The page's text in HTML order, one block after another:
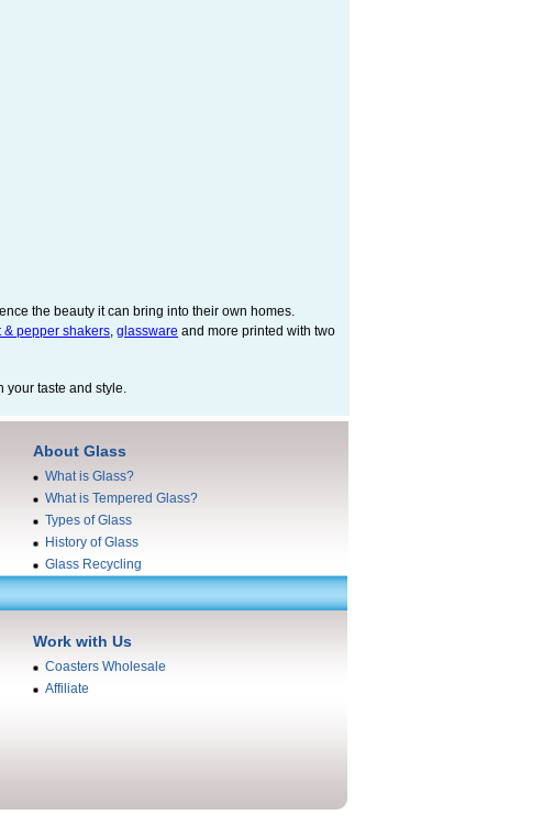
the beauty it can bring into their own homes.
& pepper shakers, glassware and more printed with two
your taste and style.
About Glass
What is Glass?
What is Tempered Glass?
Types of Glass
History of Glass
Glass Recycling
Work with Us
Coasters Wholesale
Affiliate